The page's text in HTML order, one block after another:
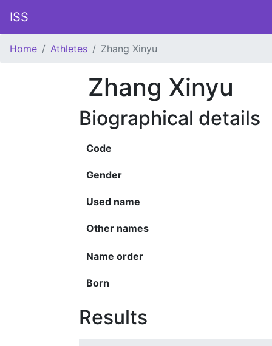
ISS
Home Athletes Zhang Xinyu
Zhang Xinyu
Biographical details
Code
Gender
Used name
Other names
Name order
Born
Results